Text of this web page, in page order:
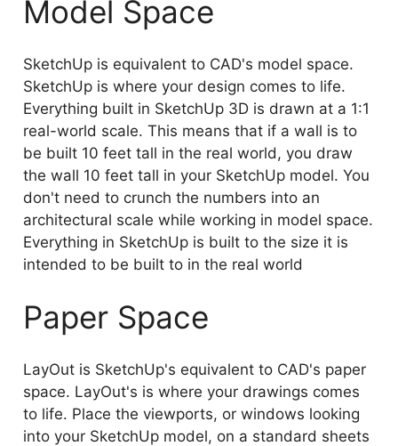
Model Space
SketchUp is equivalent to CAD's model space.
SketchUp is where your design comes to life.
Everything built in SketchUp 3D is drawn at a 1:1
real-world scale. This means that if a wall is to
be built 10 feet tall in the real world, you draw
the wall 10 feet tall in your SketchUp model. You
don't need to crunch the numbers into an
architectural scale while working in model space.
Everything in SketchUp is built to the size it is
intended to be built to in the real world
Paper Space
LayOut is SketchUp's equivalent to CAD's paper
space. LayOut's is where your drawings comes
to life. Place the viewports, or windows looking
into your SketchUp model, on a standard sheets